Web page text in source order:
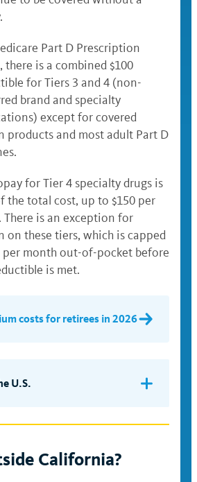
Part D Prescription
there is a combined $100
for Tiers 3 and 4 (non-
brand and specialty
except for covered
products and most adult Part D
for Tier 4 specialty drugs is
the total cost, up to $150 per
There is an exception for
on these tiers, which is capped
per month out-of-pocket before
is met.
costs for retirees in 2026
U.S.
you are traveling outside
reimbursement using
California?